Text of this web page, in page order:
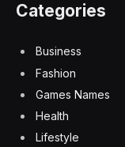
Categories
Business
Fashion
Games Names
Health
Lifestyle